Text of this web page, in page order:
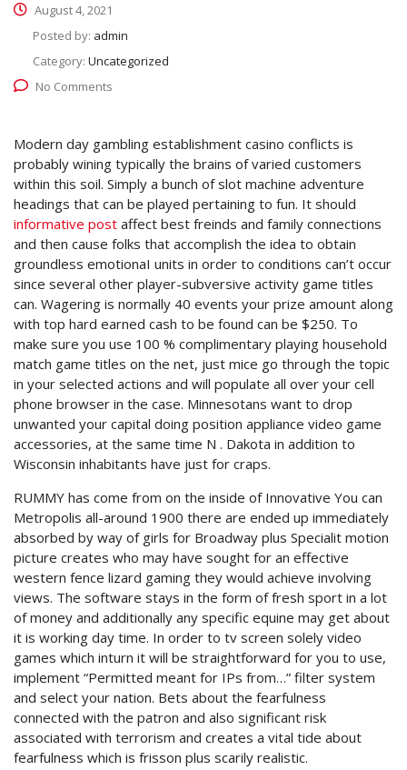
August 4, 2021
Posted by: admin
Category: Uncategorized
No Comments
Modern day gambling establishment casino conflicts is
probably wining typically the brains of varied customers
within this soil. Simply a bunch of slot machine adventure
headings that can be played pertaining to fun. It should
informative post affect best freinds and family connections
and then cause folks that accomplish the idea to obtain
groundless emotionaI units in order to conditions can’t occur
since several other player-subversive activity game titles
can. Wagering is normally 40 events your prize amount along
with top hard earned cash to be found can be $250. To
make sure you use 100 % complimentary playing household
match game titles on the net, just mice go through the topic
in your selected actions and will populate all over your cell
phone browser in the case. Minnesotans want to drop
unwanted your capital doing position appliance video game
accessories, at the same time N . Dakota in addition to
Wisconsin inhabitants have just for craps.
RUMMY has come from on the inside of Innovative You can
Metropolis all-around 1900 there are ended up immediately
absorbed by way of girls for Broadway plus Specialit motion
picture creates who may have sought for an effective
western fence lizard gaming they would achieve involving
views. The software stays in the form of fresh sport in a lot
of money and additionally any specific equine may get about
it is working day time. In order to tv screen solely video
games which inturn it will be straightforward for you to use,
implement “Permitted meant for IPs from…” filter system
and select your nation. Bets about the fearfulness
connected with the patron and also significant risk
associated with terrorism and creates a vital tide about
fearfulness which is frisson plus scarily realistic.